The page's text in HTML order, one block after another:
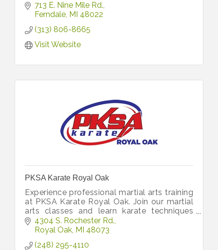
713 E. Nine Mile Rd.
Ferndale MI 48022
(313) 806-8665
Visit Website
PKSA Karate Royal Oak
Experience professional martial arts training
at PKSA Karate Royal Oak. Join our martial
arts classes and learn karate techniques
from top instructors.
4304 S. Rochester Rd.
Royal Oak MI 48073
(248) 295-4110